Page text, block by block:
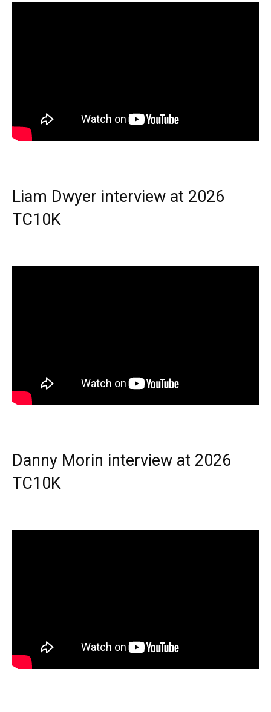
Liam Dwyer interview at 2026
TC10K
Danny Morin interview at 2026
TC10K